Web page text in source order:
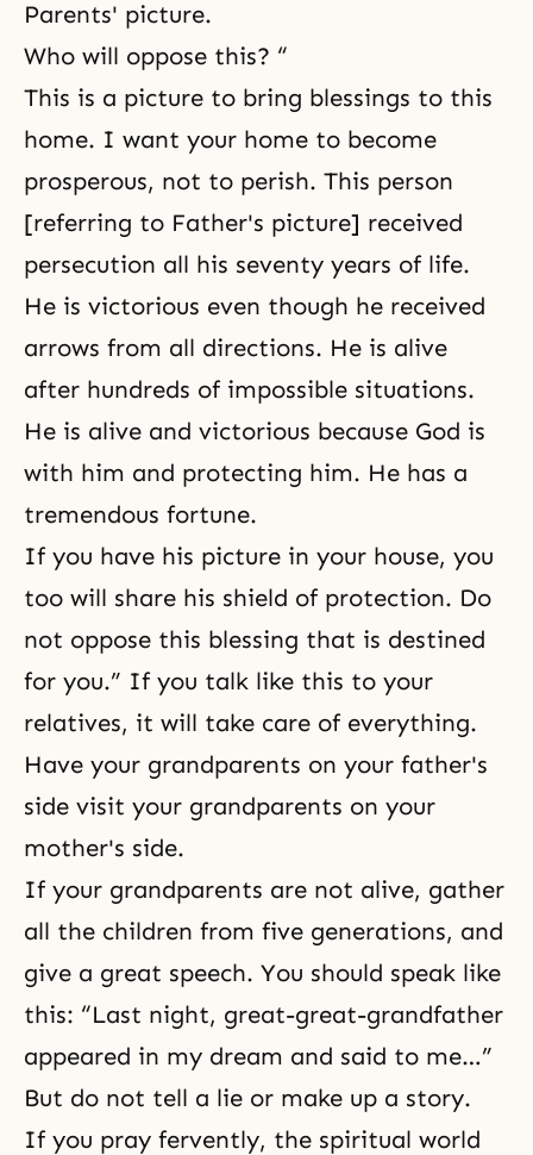
Parents' picture.
Who will oppose this? “
This is a picture to bring blessings to this
home. I want your home to become
prosperous, not to perish. This person
[referring to Father's picture] received
persecution all his seventy years of life.
He is victorious even though he received
arrows from all directions. He is alive
after hundreds of impossible situations.
He is alive and victorious because God is
with him and protecting him. He has a
tremendous fortune.
If you have his picture in your house, you
too will share his shield of protection. Do
not oppose this blessing that is destined
for you.” If you talk like this to your
relatives, it will take care of everything.
Have your grandparents on your father's
side visit your grandparents on your
mother's side.
If your grandparents are not alive, gather
all the children from five generations, and
give a great speech. You should speak like
this: “Last night, great-great-grandfather
appeared in my dream and said to me…”
But do not tell a lie or make up a story.
If you pray fervently, the spiritual world